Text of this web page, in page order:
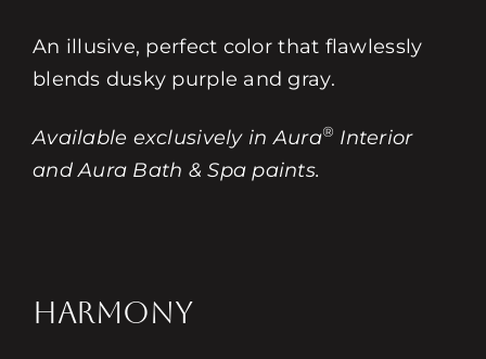
An illusive, perfect color that flawlessly
blends dusky purple and gray.
Available exclusively in Aura® Interior
and Aura Bath & Spa paints.
HARMONY